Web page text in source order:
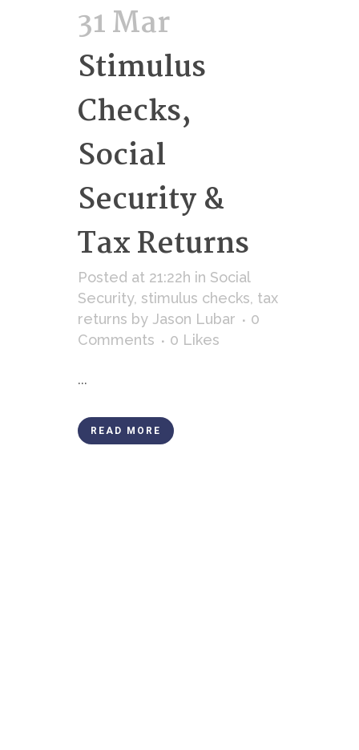
31 Mar
Stimulus
Checks,
Social
Security &
Tax Returns
Posted at 21:22h in Social
Security, stimulus checks, tax
returns by Jason Lubar
0
Comments
0 Likes
...
READ MORE